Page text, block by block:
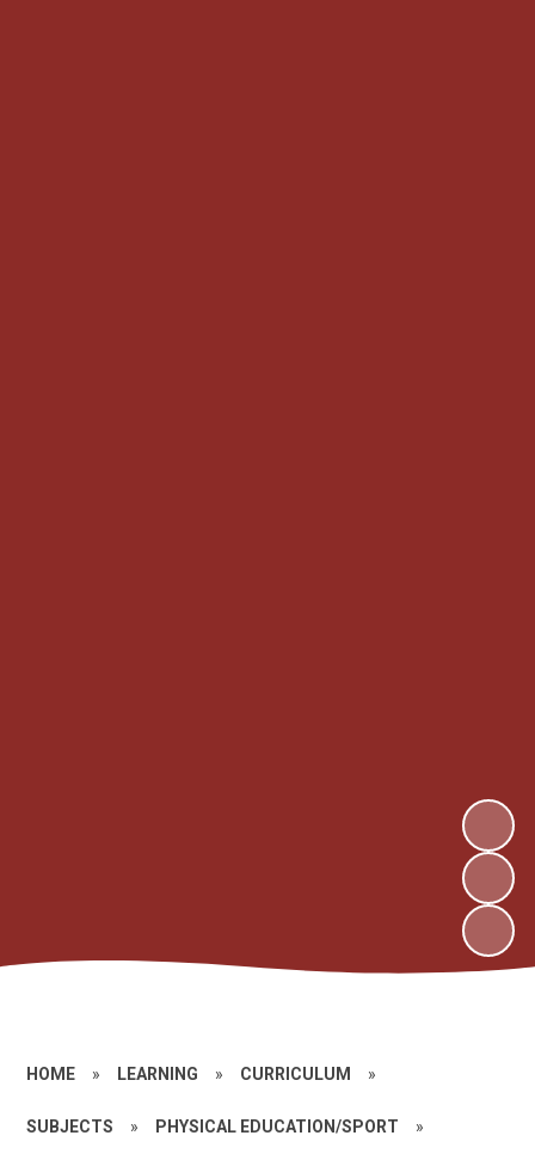
HOME » LEARNING » CURRICULUM »
SUBJECTS » PHYSICAL EDUCATION/SPORT »